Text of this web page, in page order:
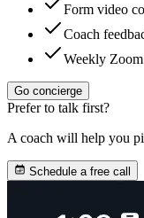
Form video
Coach
Weekly
Go concierge
Prefer to talk first?
A coach will help you
Schedule a free call